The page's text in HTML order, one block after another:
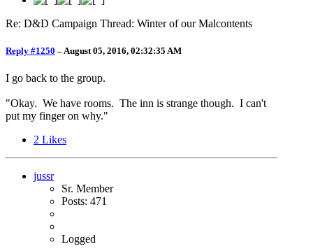
Re: D&D Campaign Thread: Winter of our Malcontents
Reply #1250 – August 05, 2016, 02:32:35 AM
I go back to the group.
"Okay. We have rooms. The inn is strange though. I can't
put my finger on why."
2 Likes
jussr
Sr. Member
Posts: 471
Logged